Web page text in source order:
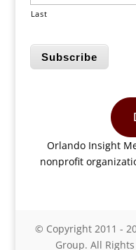
Last
Subscribe
Orlando Insight
nonprofit
© Copyright 2011 -
Group. All